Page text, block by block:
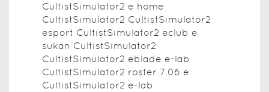
CultistSimulator2 e home
CultistSimulator2 CultistSimulator2
esport CultistSimulator2 eclub e
sukan CultistSimulator2
CultistSimulator2 eblade e-lab
CultistSimulator2 roster 7.06 e
CultistSimulator2 e-lab